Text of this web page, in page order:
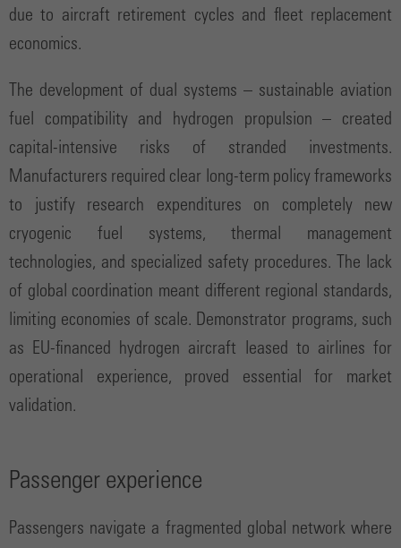
due to aircraft retirement cycles and fleet replacement
economics.
The development of dual systems – sustainable aviation
fuel compatibility and hydrogen propulsion – created
capital-intensive risks of stranded investments.
Manufacturers required clear long-term policy frameworks
to justify research expenditures on completely new
cryogenic fuel systems, thermal management
technologies, and specialized safety procedures. The lack
of global coordination meant different regional standards,
limiting economies of scale. Demonstrator programs, such
as EU-financed hydrogen aircraft leased to airlines for
operational experience, proved essential for market
validation.
Passenger experience
Passengers navigate a fragmented global network where